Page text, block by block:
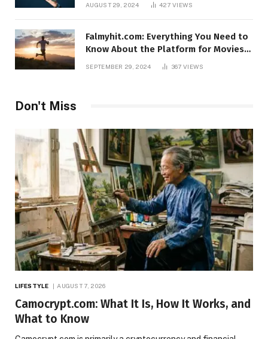
AUGUST 29, 2024 427VIEWS
Falmyhit.com: Everything You Need to
Know About the Platform for Movies
SEPTEMBER 29, 2024 367 VIEWS
Don't Miss
LIFESTYLE AUGUST 7, 2026
Camocrypt.com: What It Is, How It Works, and
What to Know